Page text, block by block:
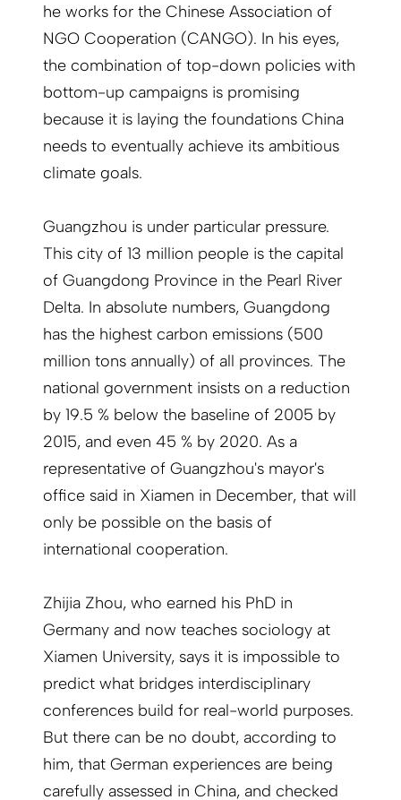
he works for the Chinese Association of
NGO Cooperation (CANGO). In his eyes,
the combination of top-down policies with
bottom-up campaigns is promising
because it is laying the foundations China
needs to eventually achieve its ambitious
climate goals.
Guangzhou is under particular pressure.
This city of 13 million people is the capital
of Guangdong Province in the Pearl River
Delta. In absolute numbers, Guangdong
has the highest carbon emissions (500
million tons annually) of all provinces. The
national government insists on a reduction
by 19.5 % below the baseline of 2005 by
2015, and even 45 % by 2020. As a
representative of Guangzhou's mayor's
office said in Xiamen in December, that will
only be possible on the basis of
international cooperation.
Zhijia Zhou, who earned his PhD in
Germany and now teaches sociology at
Xiamen University, says it is impossible to
predict what bridges interdisciplinary
conferences build for real-world purposes.
But there can be no doubt, according to
him, that German experiences are being
carefully assessed in China, and checked